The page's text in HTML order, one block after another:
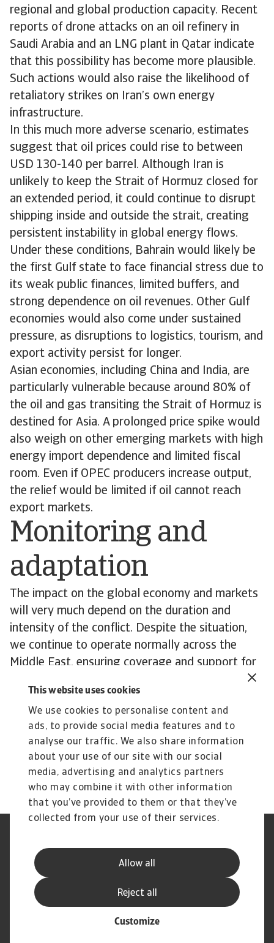
This website uses cookies
We use cookies to personalise content and
ads, to provide social media features and to
analyse our traffic. We also share information
about your use of our site with our social
media, advertising and analytics partners
who may combine it with other information
that you’ve provided to them or that they’ve
collected from your use of their services.
Allow all
Customize
Reject all
regional and global production capacity. Recent
reports of drone attacks on an oil refinery in
Saudi Arabia and an LNG plant in Qatar indicate
that this possibility has become more plausible.
Such actions would also raise the likelihood of
retaliatory strikes on Iran’s own energy
infrastructure.
In this much more adverse scenario, estimates
suggest that oil prices could rise to between
USD 130-140 per barrel. Although Iran is
unlikely to keep the Strait of Hormuz closed for
an extended period, it could continue to disrupt
shipping inside and outside the strait, creating
persistent instability in global energy flows.
Under these conditions, Bahrain would likely be
the first Gulf state to face financial stress due to
its weak public finances, limited buffers, and
strong dependence on oil revenues. Other Gulf
economies would also come under sustained
pressure, as disruptions to logistics, tourism, and
export activity persist for longer.
Asian economies, including China and India, are
particularly vulnerable because around 80% of
the oil and gas transiting the Strait of Hormuz is
destined for Asia. A prolonged price spike would
also weigh on other emerging markets with high
energy import dependence and limited fiscal
room. Even if OPEC producers increase output,
the relief would be limited if oil cannot reach
export markets.
Monitoring and
adaptation
The impact on the global economy and markets
will very much depend on the duration and
intensity of the conflict. Despite the situation,
we continue to operate normally across the
Middle East, ensuring coverage and support for
evolution of risk associated with the commercial
credit lines of our insureds in the region, follow
developments closely and gather information
from multiple sources to ensure that our
responses remain precise and context specific.
Cookie Information
Phishing and Security
Supplier Information
Disclaimer